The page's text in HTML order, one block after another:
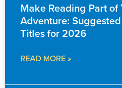
Make Reading Part of
Adventure:
Titles for 2026
READ MORE »